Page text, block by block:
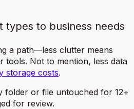
types to business needs
a path—less clutter means
tools. Not to mention, less data
storage costs.
folder or file untouched for 12+
for review.